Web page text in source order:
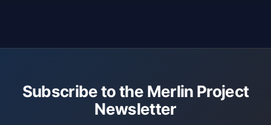
Subscribe to the Merlin Project
Newsletter